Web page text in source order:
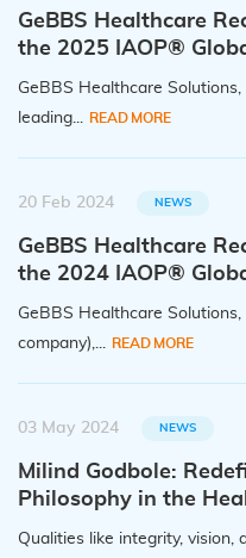
GeBBS Healthcare
the 2025 IAOP®
GeBBS Healthcare
leading...
READ MORE
20 Feb 2024 NEWS
GeBBS Healthcare
the 2024 IAOP®
GeBBS Healthcare
company),...
READ MORE
03 May 2024 NEWS
Milind Godbole:
Philosophy in the
Qualities like integrity, vision,